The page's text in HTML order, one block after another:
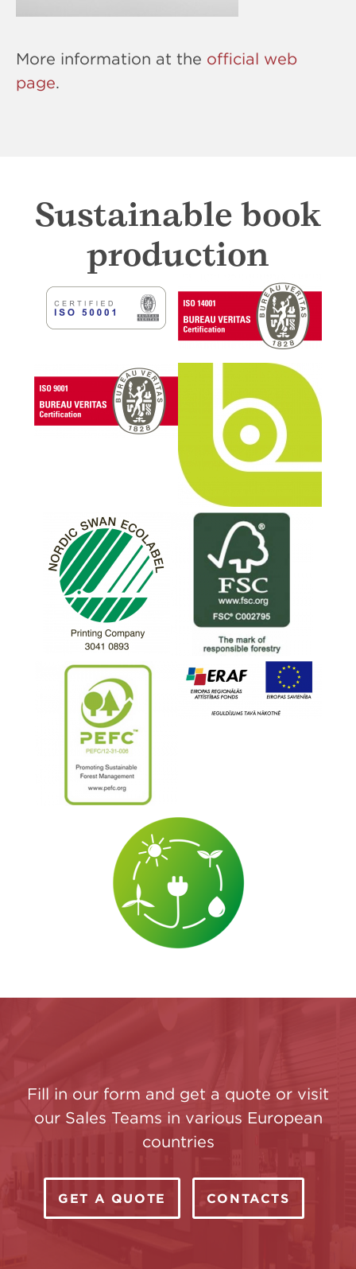
More information at the official web
page.
Sustainable book
production
Fill in our form and get a quote or visit
our Sales Teams in various European
countries
GET A QUOTE CONTACTS